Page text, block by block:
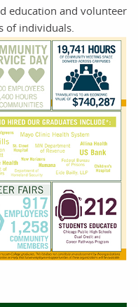
education and volunteer
of individuals.